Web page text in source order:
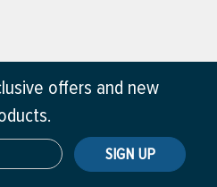
offers and new
SIGN UP